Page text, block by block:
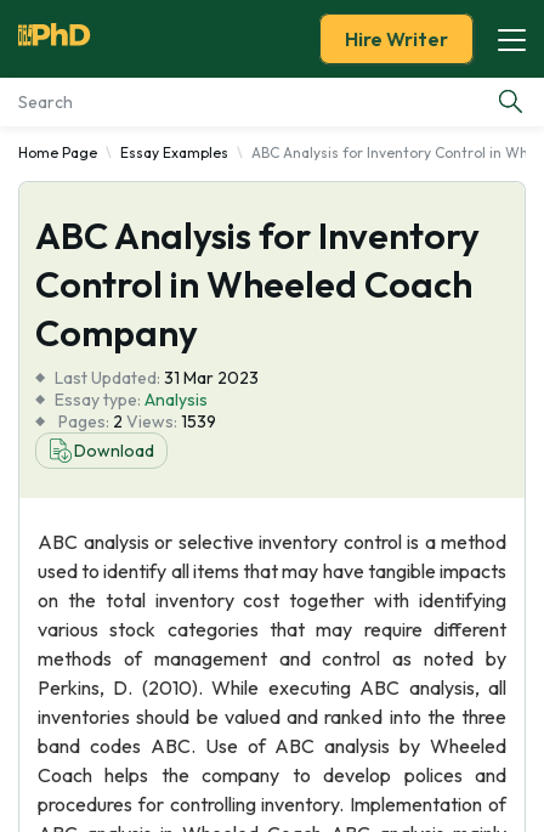
Essay Examples
Services
Tools
About Us
Hire Writer
Home Page Essay Examples ABC Analysis for Inventory Control in
ABC Analysis for Inventory
Control in Wheeled Coach
Company
Last Updated: 31 Mar 2023
Essay type: Analysis
Pages: 2 Views: 1539
Download
ABC analysis or selective inventory control is a method
used to identify all items that may have tangible impacts
on the total inventory cost together with identifying
various stock categories that may require different
methods of management and control as noted by
Perkins, D. (2010). While executing ABC analysis, all
inventories should be valued and ranked into the three
band codes ABC. Use of ABC analysis by Wheeled
Coach helps the company to develop polices and
procedures for controlling inventory. Implementation of